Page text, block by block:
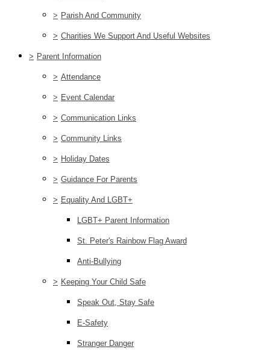
> Parish And Community
> Charities We Support And Useful Websites
> Parent Information
> Attendance
> Event Calendar
> Communication Links
> Community Links
> Holiday Dates
> Guidance For Parents
> Equality And LGBT+
LGBT+ Parent Information
St. Peter's Rainbow Flag Award
Anti-Bullying
> Keeping Your Child Safe
Speak Out, Stay Safe
E-Safety
Stranger Danger